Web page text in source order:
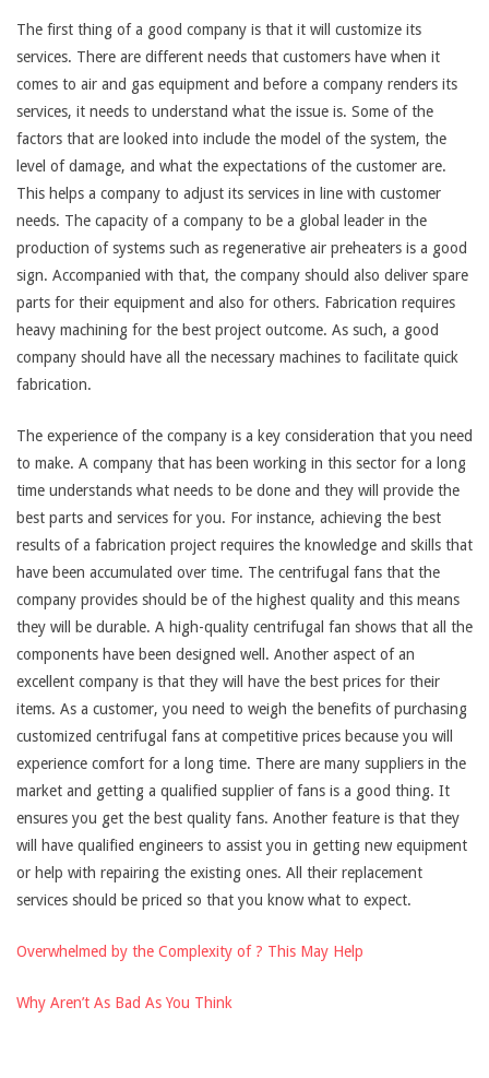
The first thing of a good company is that it will customize its
services. There are different needs that customers have when it
comes to air and gas equipment and before a company renders its
services, it needs to understand what the issue is. Some of the
factors that are looked into include the model of the system, the
level of damage, and what the expectations of the customer are.
This helps a company to adjust its services in line with customer
needs. The capacity of a company to be a global leader in the
production of systems such as regenerative air preheaters is a good
sign. Accompanied with that, the company should also deliver spare
parts for their equipment and also for others. Fabrication requires
heavy machining for the best project outcome. As such, a good
company should have all the necessary machines to facilitate quick
fabrication.
The experience of the company is a key consideration that you need
to make. A company that has been working in this sector for a long
time understands what needs to be done and they will provide the
best parts and services for you. For instance, achieving the best
results of a fabrication project requires the knowledge and skills that
have been accumulated over time. The centrifugal fans that the
company provides should be of the highest quality and this means
they will be durable. A high-quality centrifugal fan shows that all the
components have been designed well. Another aspect of an
excellent company is that they will have the best prices for their
items. As a customer, you need to weigh the benefits of purchasing
customized centrifugal fans at competitive prices because you will
experience comfort for a long time. There are many suppliers in the
market and getting a qualified supplier of fans is a good thing. It
ensures you get the best quality fans. Another feature is that they
will have qualified engineers to assist you in getting new equipment
or help with repairing the existing ones. All their replacement
services should be priced so that you know what to expect.
Overwhelmed by the Complexity of ? This May Help
Why Aren’t As Bad As You Think